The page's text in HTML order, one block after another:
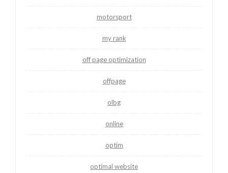
motorsport
my rank
off page optimization
offpage
olbg
online
optim
optimal website